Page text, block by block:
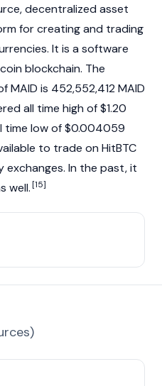
decentralized asset
for creating and trading
It is a software
blockchain. The
is 452,552,412 MAID
all time high of $1.20
time low of $0.004059
to trade on HitBTC
exchanges. In the past, it
well.[15]
)